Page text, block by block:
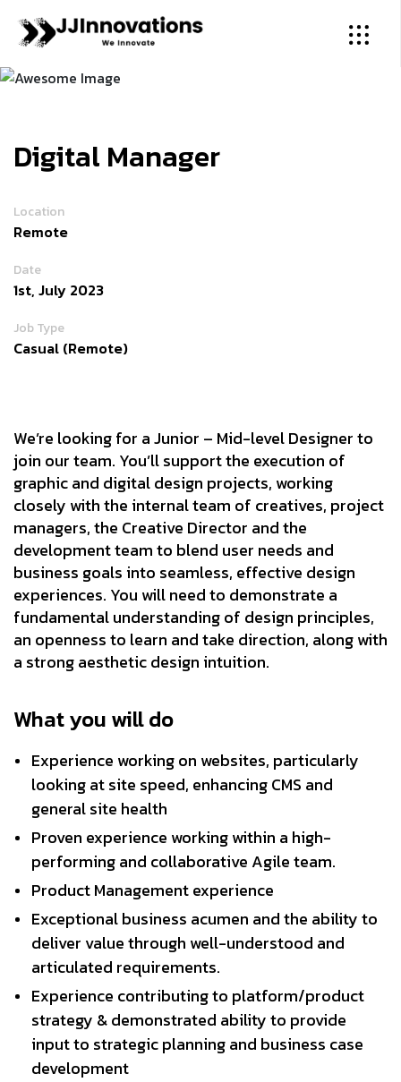
Digital Manager
Location
Remote
Date
1st, July 2023
Job Type
Casual (Remote)
We’re looking for a Junior – Mid-level Designer to
join our team. You’ll support the execution of
graphic and digital design projects, working
closely with the internal team of creatives, project
managers, the Creative Director and the
development team to blend user needs and
business goals into seamless, effective design
experiences. You will need to demonstrate a
fundamental understanding of design principles,
an openness to learn and take direction, along with
a strong aesthetic design intuition.
What you will do
Experience working on websites, particularly
looking at site speed, enhancing CMS and
general site health
Proven experience working within a high-
performing and collaborative Agile team.
Product Management experience
Exceptional business acumen and the ability to
deliver value through well-understood and
articulated requirements.
Experience contributing to platform/product
strategy & demonstrated ability to provide
input to strategic planning and business case
development